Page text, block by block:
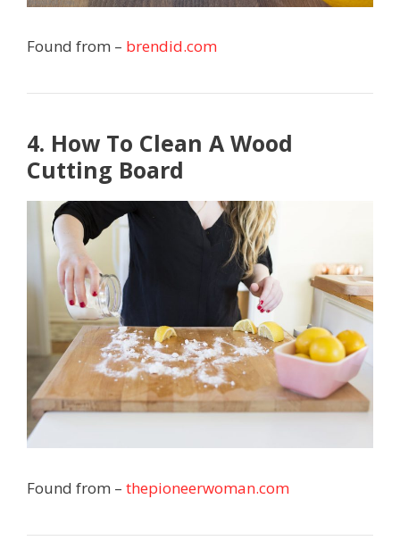
Found from – brendid.com
4. How To Clean A Wood
Cutting Board
Found from – thepioneerwoman.com